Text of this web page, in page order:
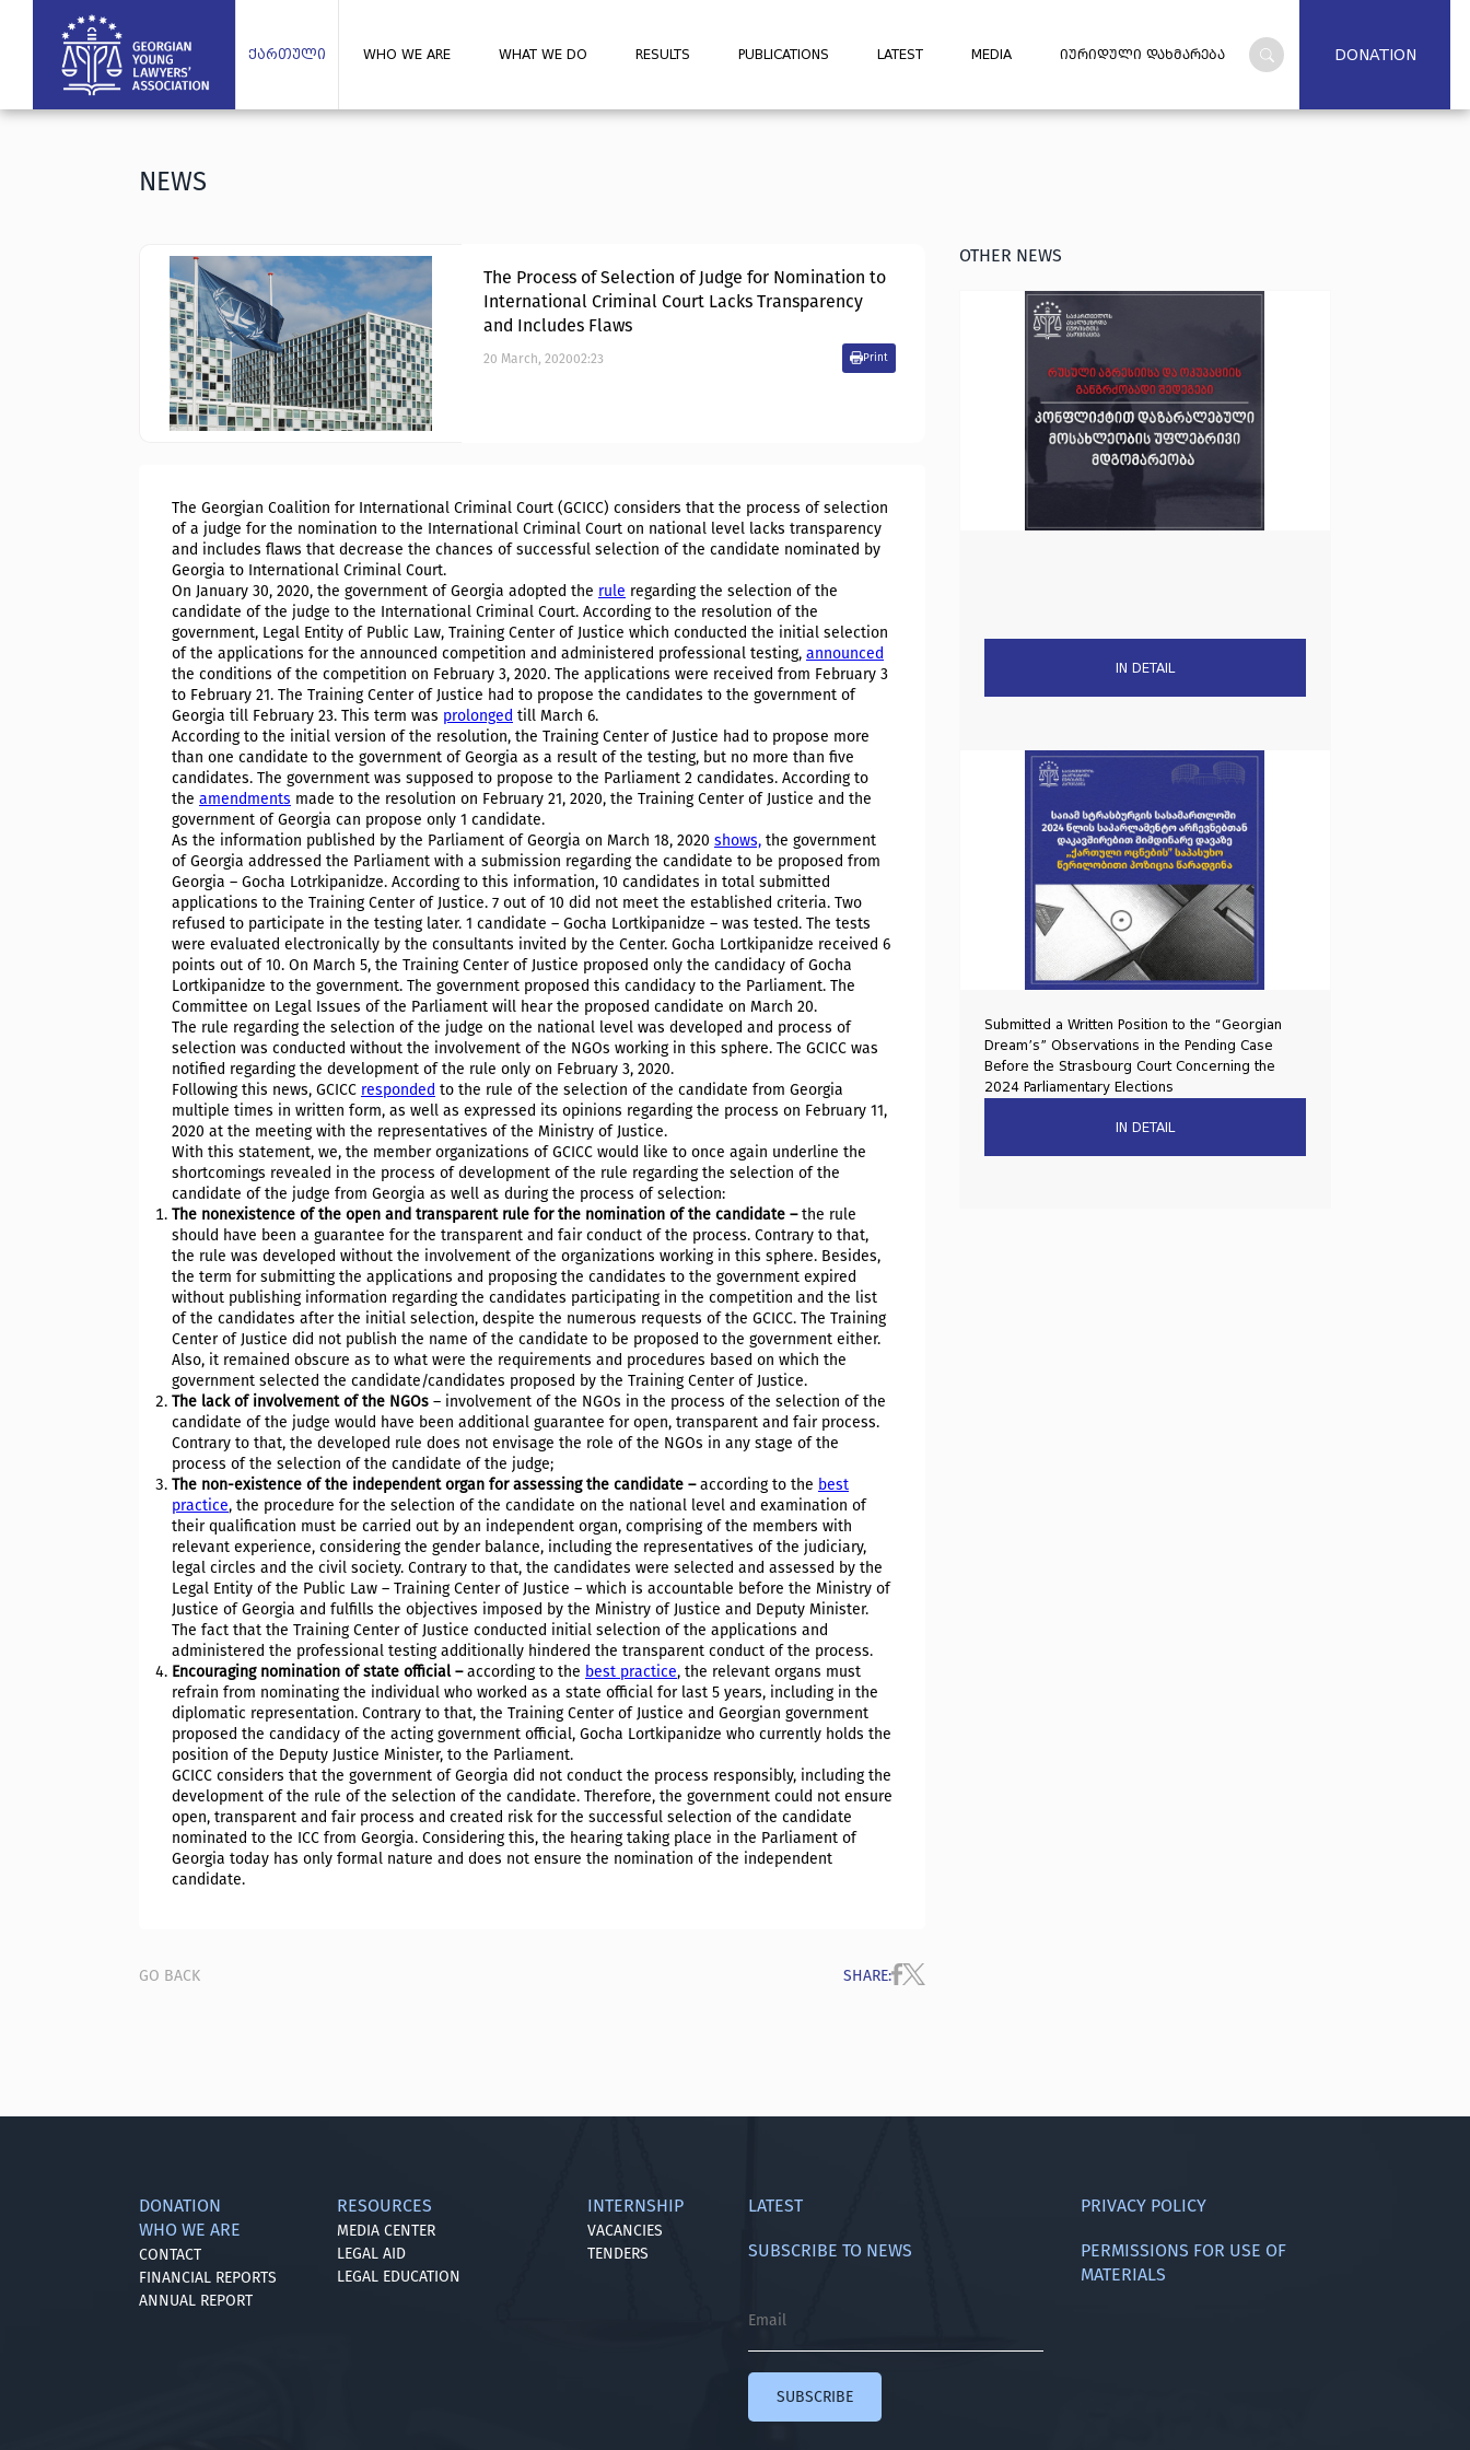
ქართული WHO WE ARE WHAT WE DO RESULTS PUBLICATIONS LATEST MEDIA ᲘᲣᲠᲘᲓᲣᲚᲘ ᲓᲐᲮᲛᲐᲠᲔᲑᲐ DONATION
NEWS
The Process of Selection of Judge for Nomination to
International Criminal Court Lacks Transparency
and Includes Flaws
20 March, 202002:23 Print
The Georgian Coalition for International Criminal Court (GCICC) considers that the process of selection
of a judge for the nomination to the International Criminal Court on national level lacks transparency
and includes flaws that decrease the chances of successful selection of the candidate nominated by
Georgia to International Criminal Court.
On January 30, 2020, the government of Georgia adopted the rule regarding the selection of the
candidate of the judge to the International Criminal Court. According to the resolution of the
government, Legal Entity of Public Law, Training Center of Justice which conducted the initial selection
of the applications for the announced competition and administered professional testing, announced
the conditions of the competition on February 3, 2020. The applications were received from February 3
to February 21. The Training Center of Justice had to propose the candidates to the government of
Georgia till February 23. This term was prolonged till March 6.
According to the initial version of the resolution, the Training Center of Justice had to propose more
than one candidate to the government of Georgia as a result of the testing, but no more than five
candidates. The government was supposed to propose to the Parliament 2 candidates. According to
the amendments made to the resolution on February 21, 2020, the Training Center of Justice and the
government of Georgia can propose only 1 candidate.
As the information published by the Parliament of Georgia on March 18, 2020 shows, the government
of Georgia addressed the Parliament with a submission regarding the candidate to be proposed from
Georgia – Gocha Lotrkipanidze. According to this information, 10 candidates in total submitted
applications to the Training Center of Justice. 7 out of 10 did not meet the established criteria. Two
refused to participate in the testing later. 1 candidate – Gocha Lortkipanidze – was tested. The tests
were evaluated electronically by the consultants invited by the Center. Gocha Lortkipanidze received 6
points out of 10. On March 5, the Training Center of Justice proposed only the candidacy of Gocha
Lortkipanidze to the government. The government proposed this candidacy to the Parliament. The
Committee on Legal Issues of the Parliament will hear the proposed candidate on March 20.
The rule regarding the selection of the judge on the national level was developed and process of
selection was conducted without the involvement of the NGOs working in this sphere. The GCICC was
notified regarding the development of the rule only on February 3, 2020.
Following this news, GCICC responded to the rule of the selection of the candidate from Georgia
multiple times in written form, as well as expressed its opinions regarding the process on February 11,
2020 at the meeting with the representatives of the Ministry of Justice.
With this statement, we, the member organizations of GCICC would like to once again underline the
shortcomings revealed in the process of development of the rule regarding the selection of the
candidate of the judge from Georgia as well as during the process of selection:
The nonexistence of the open and transparent rule for the nomination of the candidate –the rule
should have been a guarantee for the transparent and fair conduct of the process. Contrary to that,
the rule was developed without the involvement of the organizations working in this sphere. Besides,
the term for submitting the applications and proposing the candidates to the government expired
without publishing information regarding the candidates participating in the competition and the list
of the candidates after the initial selection, despite the numerous requests of the GCICC. The Training
Center of Justice did not publish the name of the candidate to be proposed to the government either.
Also, it remained obscure as to what were the requirements and procedures based on which the
government selected the candidate/candidates proposed by the Training Center of Justice.
The lack of involvement of the NGOs – involvement of the NGOs in the process of the selection of the
candidate of the judge would have been additional guarantee for open, transparent and fair process.
Contrary to that, the developed rule does not envisage the role of the NGOs in any stage of the
process of the selection of the candidate of the judge;
The non-existence of the independent organ for assessing the candidate –according to the best
practice, the procedure for the selection of the candidate on the national level and examination of
their qualification must be carried out by an independent organ, comprising of the members with
relevant experience, considering the gender balance, including the representatives of the judiciary,
legal circles and the civil society. Contrary to that, the candidates were selected and assessed by the
Legal Entity of the Public Law – Training Center of Justice – which is accountable before the Ministry of
Justice of Georgia and fulfills the objectives imposed by the Ministry of Justice and Deputy Minister.
The fact that the Training Center of Justice conducted initial selection of the applications and
administered the professional testing additionally hindered the transparent conduct of the process.
Encouraging nomination of state official –according to the best practice, the relevant organs must
refrain from nominating the individual who worked as a state official for last 5 years, including in the
diplomatic representation. Contrary to that, the Training Center of Justice and Georgian government
proposed the candidacy of the acting government official, Gocha Lortkipanidze who currently holds the
position of the Deputy Justice Minister, to the Parliament.
GCICC considers that the government of Georgia did not conduct the process responsibly, including the
development of the rule of the selection of the candidate. Therefore, the government could not ensure
open, transparent and fair process and created risk for the successful selection of the candidate
nominated to the ICC from Georgia. Considering this, the hearing taking place in the Parliament of
Georgia today has only formal nature and does not ensure the nomination of the independent
candidate.
GO BACK SHARE:
OTHER NEWS
IN DETAIL
Submitted a Written Position to the “Georgian
Dream’s” Observations in the Pending Case
Before the Strasbourg Court Concerning the
2024 Parliamentary Elections
IN DETAIL
DONATION
WHO WE ARE
CONTACT
FINANCIAL REPORTS
ANNUAL REPORT
RESOURCES
MEDIA CENTER
LEGAL AID
LEGAL EDUCATION
INTERNSHIP
VACANCIES
TENDERS
LATEST
SUBSCRIBE TO NEWS
SUBSCRIBE
PRIVACY POLICY
PERMISSIONS FOR USE OF
MATERIALS